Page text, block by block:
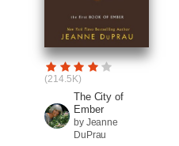
(214.5K)
The City of
Ember
by Jeanne
DuPrau